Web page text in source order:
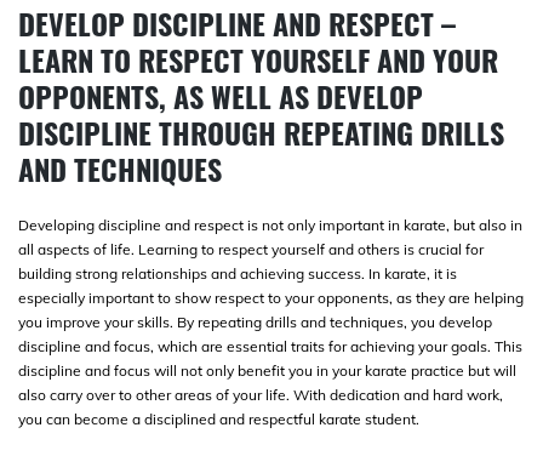
DEVELOP DISCIPLINE AND RESPECT –
LEARN TO RESPECT YOURSELF AND YOUR
OPPONENTS, AS WELL AS DEVELOP
DISCIPLINE THROUGH REPEATING DRILLS
AND TECHNIQUES
Developing discipline and respect is not only important in karate, but also in
all aspects of life. Learning to respect yourself and others is crucial for
building strong relationships and achieving success. In karate, it is
especially important to show respect to your opponents, as they are helping
you improve your skills. By repeating drills and techniques, you develop
discipline and focus, which are essential traits for achieving your goals. This
discipline and focus will not only benefit you in your karate practice but will
also carry over to other areas of your life. With dedication and hard work,
you can become a disciplined and respectful karate student.